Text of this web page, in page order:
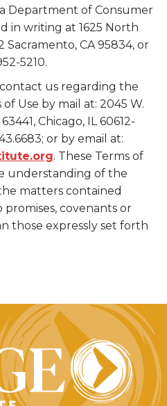
Department of Consumer
in writing at 1625 North
Sacramento, CA 95834, or
5210.
contact us regarding the
Use by mail at: 2045 W.
Chicago, IL 60612-
or by email at:
. These Terms of
understanding of the
matters contained
covenants or
those expressly set forth